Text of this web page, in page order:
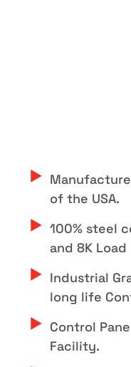
of the USA.
100% steel
and 8K
Industrial
long life
Control
Facility.